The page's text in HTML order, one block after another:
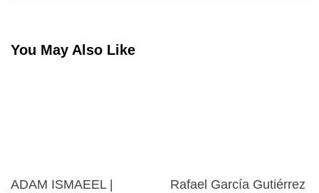
You May Also Like
ADAM ISMAEEL |
Rafael García Gutiérrez